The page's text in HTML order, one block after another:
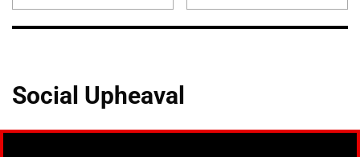
Social Upheaval